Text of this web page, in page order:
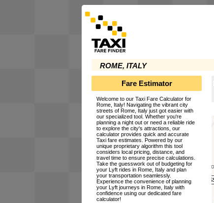
ROME, ITALY
Fare Estimator
Welcome to our Taxi Fare Calculator for
Rome, Italy! Navigating the vibrant city
streets of Rome, Italy just got easier with
our specialized tool. Whether you're
planning a night out or need a reliable ride
to explore the city's attractions, our
calculator provides quick and accurate
Taxi fare estimates. Powered by our
unique proprietary algorithm this tool
considers local pricing, distance, and
travel time to ensure precise calculations.
Take the guesswork out of budgeting for
your Lyft rides in Rome, Italy and plan
your transportation seamlessly.
Experience the convenience of planning
your Lyft journeys in Rome, Italy with
confidence using our dedicated fare
calculator!